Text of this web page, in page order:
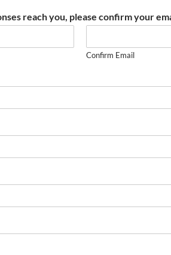
reach you, please confirm your
Confirm Email